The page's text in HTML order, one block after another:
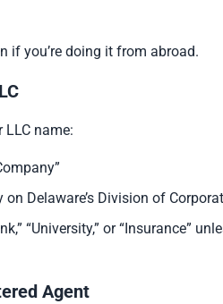
if you’re doing it from abroad.
LLC name:
on Delaware’s Division of
“University,” or “Insurance”
Agent